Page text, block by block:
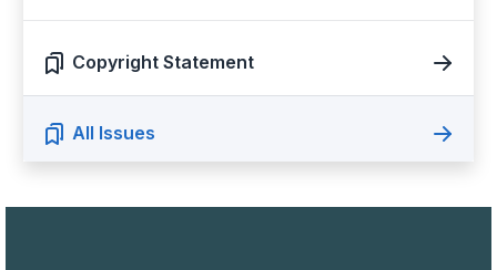
Copyright Statement
All Issues